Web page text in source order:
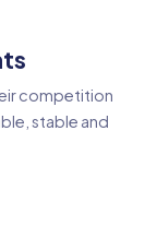
competition
stable and